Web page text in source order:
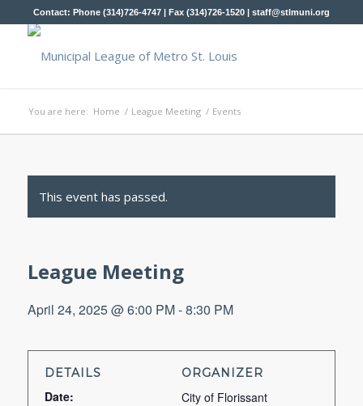
Contact: Phone (314)726-4747 | Fax (314)726-1520 | staff@stlmuni.org
You are here: Home / League Meeting / Events
This event has passed.
League Meeting
April 24, 2025 @ 6:00 PM-8:30 PM
DETAILS
Date:
ORGANIZER
City of Florissant